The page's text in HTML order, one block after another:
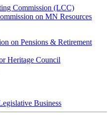
Commission (LCC)
on MN Resources
on Pensions & Retirement
Heritage Council
Business